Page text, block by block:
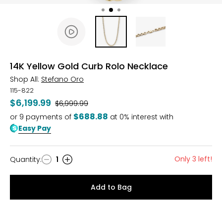
14K Yellow Gold Curb Rolo Necklace
Shop All: Stefano Oro
115-822
$6,199.99 Was
$6,999.99
or 9 payments of $688.88 at 0% interest with
Easy Pay
Quantity
Quantity: 1 Only 3 left!
Add to Bag